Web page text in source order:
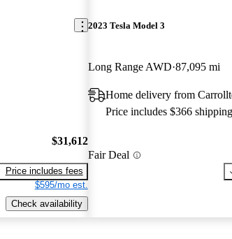
$31,612
Price includes fees
$595/mo est.
Check availability
2023 Tesla Model 3
Long Range AWD 87,095 mi
Home delivery from
Price includes $366 shipping
Fair Deal